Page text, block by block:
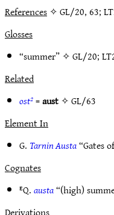
References✧ GL/20, 63;
Glosses
“summer” ✧GL/20;
Related
ost²=aust✧GL/63
Element In
G. Tarnin Austa“Gates
Cognates
ᴱQ.austa“(high)